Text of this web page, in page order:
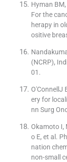
Hyman
For the
herapy in
ositive
(NCRP),
01.
ery for
nn Surg
Okamoto I,
o E, et al.
nation
non-small